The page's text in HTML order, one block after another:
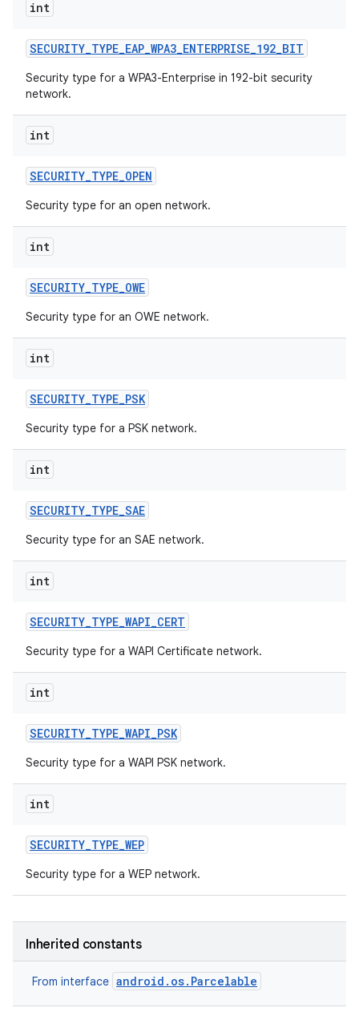
int
SECURITY_TYPE_EAP_WPA3_ENTERPRISE_192_BIT
Security type for a WPA3-Enterprise in 192-bit security
network.
int
SECURITY_TYPE_OPEN
Security type for an open network.
int
SECURITY_TYPE_OWE
Security type for an OWE network.
int
SECURITY_TYPE_PSK
Security type for a PSK network.
int
SECURITY_TYPE_SAE
Security type for an SAE network.
int
SECURITY_TYPE_WAPI_CERT
Security type for a WAPI Certificate network.
int
SECURITY_TYPE_WAPI_PSK
Security type for a WAPI PSK network.
int
SECURITY_TYPE_WEP
Security type for a WEP network.
Inherited constants
From interface android.os.Parcelable